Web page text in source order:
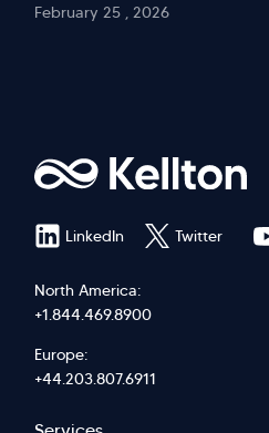
February 25 , 2026
North America:
+1.844.469.8900
Europe:
+44.203.807.6911
LinkedIn Twitter